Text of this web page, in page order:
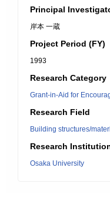
Principal
岸本 一蔵
Project Period (FY)
1993
Research Category
Grant-in-Aid for
Research Field
Building structures/
Research
Osaka University